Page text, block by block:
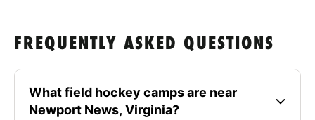
FREQUENTLY ASKED QUESTIONS
What field hockey camps are near
Newport News, Virginia?